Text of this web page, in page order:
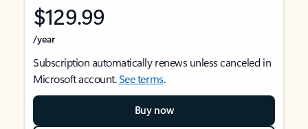
$129.99
/year
Subscription automatically renews unless canceled in
Microsoft account.See terms.
Buy now